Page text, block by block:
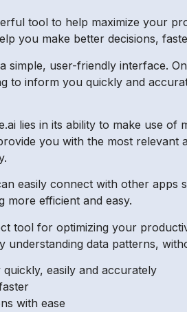
tool to help maximize your
you make better decisions,
simple, user-friendly interface.
to inform you quickly and
lies in its ability to make use
you with the most relevant
easily connect with other
more efficient and easy.
tool for optimizing your
understanding data patterns,
easily and accurately
with ease